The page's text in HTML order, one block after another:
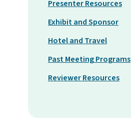
Presenter Resources
Exhibit and Sponsor
Hotel and Travel
Past Meeting Programs
Reviewer Resources